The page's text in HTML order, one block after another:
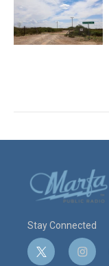
Stay Connected
t
i